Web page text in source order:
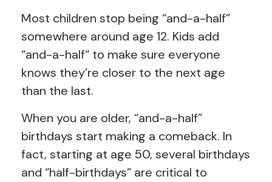
Most children stop being “and-a-half”
somewhere around age 12. Kids add
“and-a-half“ to make sure everyone
knows they’re closer to the next age
than the last.
When you are older, “and-a-half”
birthdays start making a comeback. In
fact, starting at age 50, several birthdays
and “half-birthdays” are critical to